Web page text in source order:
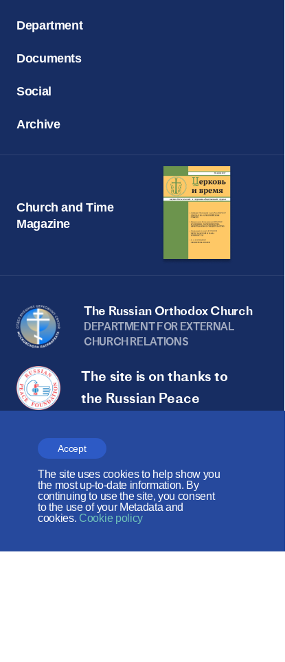
Accept
The site uses cookies to help show you
the most up-to-date information. By
continuing to use the site, you consent
to the use of your Metadata and
cookies. Cookie policy
Department
Documents
Social
Archive
Church and Time
Magazine
The Russian Orthodox Church
DEPARTMENT FOR EXTERNAL
CHURCH RELATIONS
The site is on thanks to
the Russian Peace
The site operates with the support
of the Foundation for the Support of
Christian Culture and Heritage
Social networks: